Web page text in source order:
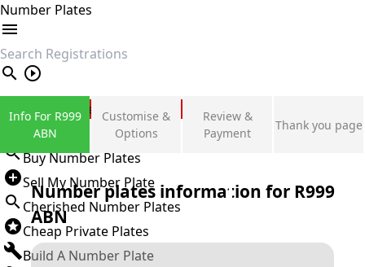
Number Plates
search
Private Number Plates
Sign in
Buy Number Plates
Sell My Number Plate
Cherished Number Plates
Cheap Private Plates
Build A Number Plate
Info For R999
ABN
Customise &
Options
Review &
Payment
Thank you page
Number plates information for R999
ABN